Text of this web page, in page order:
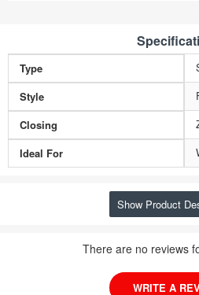
Type
Style
Closing
Ideal For
Show Product
There are no reviews
WRITE A